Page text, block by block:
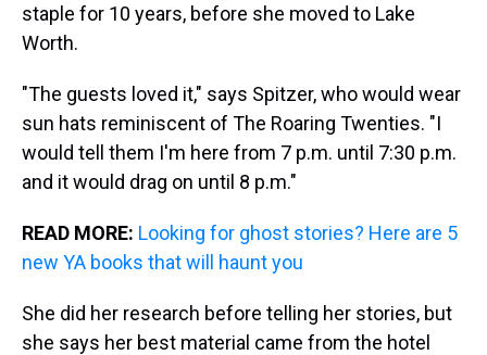
staple for 10 years, before she moved to Lake
Worth.
"The guests loved it," says Spitzer, who would wear
sun hats reminiscent of The Roaring Twenties. "I
would tell them I'm here from 7 p.m. until 7:30 p.m.
and it would drag on until 8 p.m."
READ MORE: Looking for ghost stories? Here are 5
new YA books that will haunt you
She did her research before telling her stories, but
she says her best material came from the hotel